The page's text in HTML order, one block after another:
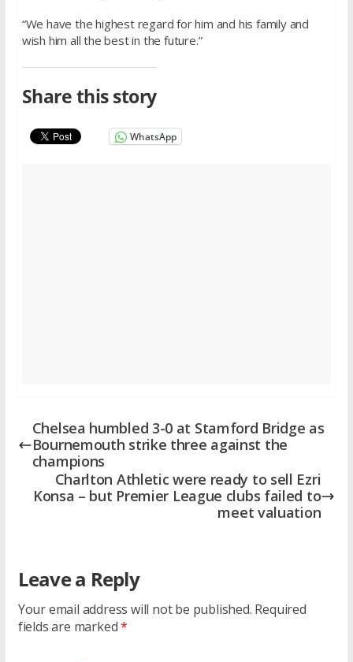
“We have the highest regard for him and his family and
wish him all the best in the future.”
Share this story
WhatsApp
Chelsea humbled 3-0 at Stamford Bridge as
Bournemouth strike three against the
champions
Charlton Athletic were ready to sell Ezri
Konsa – but Premier League clubs failed to
meet valuation
Leave a Reply
Your email address will not be published. Required
fields are marked*